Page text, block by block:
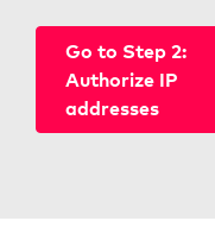
Go to Step 2:
Authorize IP
addresses